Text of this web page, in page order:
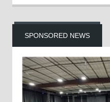
SPONSORED NEWS